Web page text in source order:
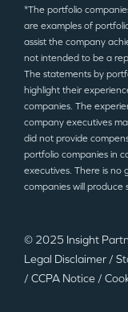
*The portfolio
are examples of
assist the company
not intended to be a
The statements by
highlight their
companies. The
company executives
did not provide
portfolio companies in
executives. There is no
companies will produce
© 2025 Insight
Legal Disclaimer /
/ CCPA Notice /